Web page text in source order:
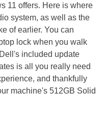
11 offers. Here is where
system, as well as the
of earlier. You can
lock when you walk
included update
is all you really need
and thankfully
machine's 512GB Solid